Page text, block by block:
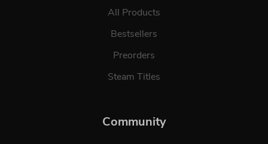
All Products
Bestsellers
Preorders
Steam Titles
Community